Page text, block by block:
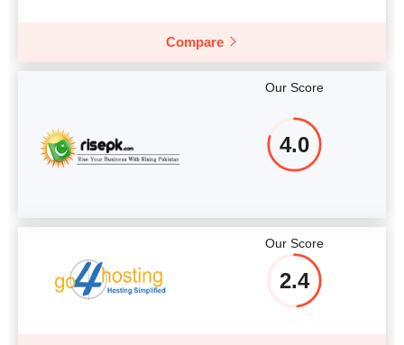
Compare
Our Score
4.0
Our Score
2.4